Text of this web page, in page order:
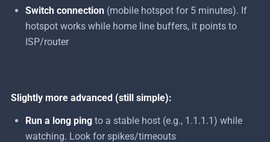
Switch connection(mobile hotspot for 5 minutes). If
hotspot works while home line buffers, it points to
ISP/router
Slightly more advanced (still simple):
Run a long pingto a stable host (e.g., 1.1.1.1) while
watching. Look for spikes/timeouts